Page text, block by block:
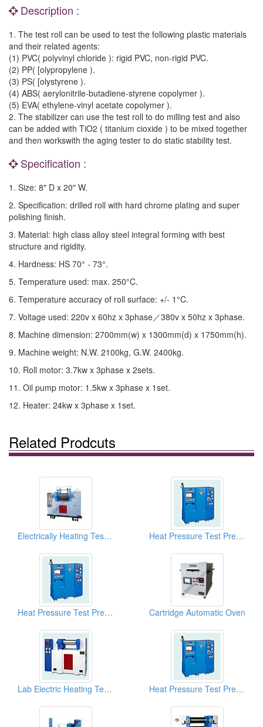
Description :
1. The test roll can be used to test the following plastic materials
and their related agents:
(1) PVC( polyvinyl chloride ): rigid PVC, non-rigid PVC.
(2) PP( [olypropylene ).
(3) PS( [olystyrene ).
(4) ABS( aerylonitrile-butadiene-styrene copolymer ).
(5) EVA( ethylene-vinyl acetate copolymer ).
2. The stabilizer can use the test roll to do milling test and also
can be added with TiO2 ( titanium cioxide ) to be mixed together
and then workswith the aging tester to do static stability test.
Specification :
1. Size: 8" D x 20" W.
2. Specification: drilled roll with hard chrome plating and super
polishing finish.
3. Material: high class alloy steel integral forming with best
structure and rigidity.
4. Hardness: HS 70° - 73°.
5. Temperature used: max. 250°C.
6. Temperature accuracy of roll surface: +/- 1°C.
7. Voltage used: 220v x 60hz x 3phase／380v x 50hz x 3phase.
8. Machine dimension: 2700mm(w) x 1300mm(d) x 1750mm(h).
9. Machine weight: N.W. 2100kg, G.W. 2400kg.
10. Roll motor: 3.7kw x 3phase x 2sets.
11. Oil pump motor: 1.5kw x 3phase x 1set.
12. Heater: 24kw x 3phase x 1set.
Related Prodcuts
Electrically Heating Test Roll Plastic Mixer Heat Pressure Test Presses
Heat Pressure Test Presses (Plastic And PVC Lab Hot Presses) Cartridge Automatic Oven
Lab Electric Heating Test Rolls Heat Pressure Test Presses